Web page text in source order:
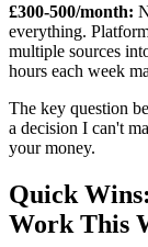
£300-500/month:
everything.
multiple sources
hours each week
The key question
a decision I can't
your money.
Quick
Work This